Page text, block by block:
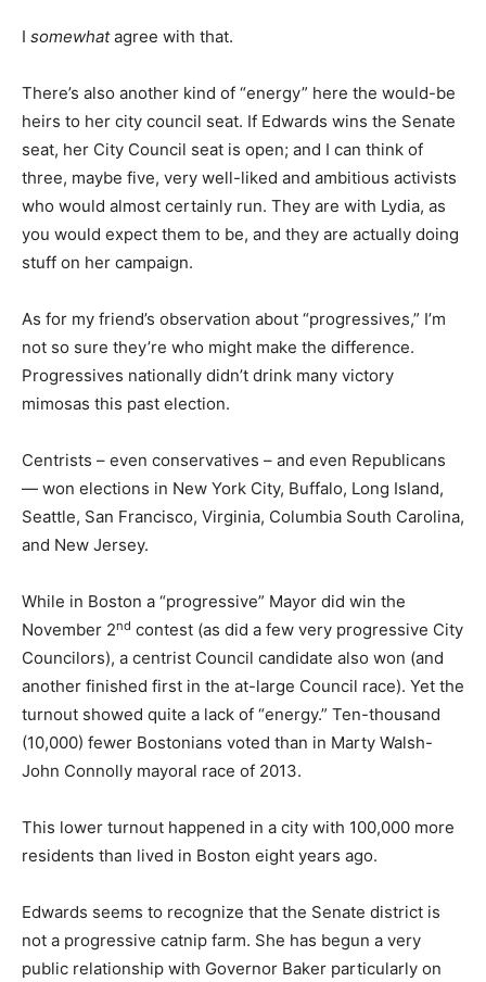
I somewhatagree with that.
There’s also another kind of “energy” here the would-be
heirs to her city council seat. If Edwards wins the Senate
seat, her City Council seat is open; and I can think of
three, maybe five, very well-liked and ambitious activists
who would almost certainly run. They are with Lydia, as
you would expect them to be, and they are actually doing
stuff on her campaign.
As for my friend’s observation about “progressives,” I’m
not so sure they’re who might make the difference.
Progressives nationally didn’t drink many victory
mimosas this past election.
Centrists – even conservatives – and even Republicans
— won elections in New York City, Buffalo, Long Island,
Seattle, San Francisco, Virginia, Columbia South Carolina,
and New Jersey.
While in Boston a “progressive” Mayor did win the
November 2nd contest (as did a few very progressive City
Councilors), a centrist Council candidate also won (and
another finished first in the at-large Council race). Yet the
turnout showed quite a lack of “energy.” Ten-thousand
(10,000) fewer Bostonians voted than in Marty Walsh-
John Connolly mayoral race of 2013.
This lower turnout happened in a city with 100,000 more
residents than lived in Boston eight years ago.
Edwards seems to recognize that the Senate district is
not a progressive catnip farm. She has begun a very
public relationship with Governor Baker particularly on